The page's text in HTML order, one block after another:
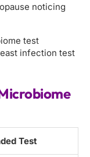
noticing
test
infection test
Test